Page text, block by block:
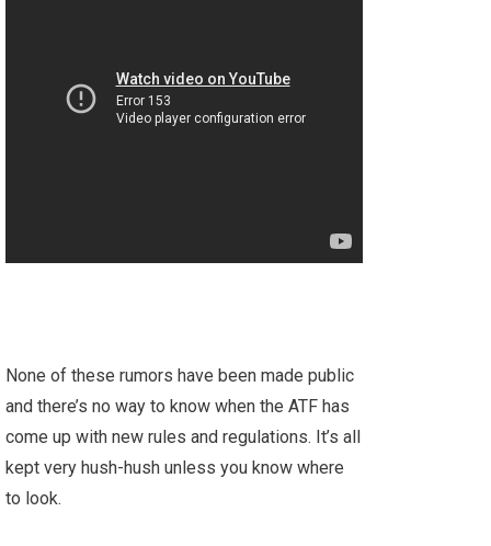
None of these rumors have been made public
and there’s no way to know when the ATF has
come up with new rules and regulations. It’s all
kept very hush-hush unless you know where
to look.